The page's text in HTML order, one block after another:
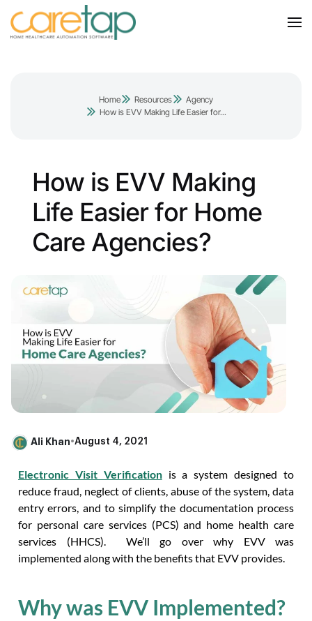
Home Resources
Agency
How is EVV Making Life Easier for...
How is EVV Making
Life Easier for Home
Care Agencies?
Ali Khan•August 4, 2021
Electronic Visit Verificationis a system designed to
reduce fraud, neglect of clients, abuse of the system, data
entry errors, and to simplify the documentation process
for personal care services (PCS) and home health care
services (HHCS). We’ll go over why EVV was
implemented along with the benefits that EVV provides.
Why was EVV Implemented?